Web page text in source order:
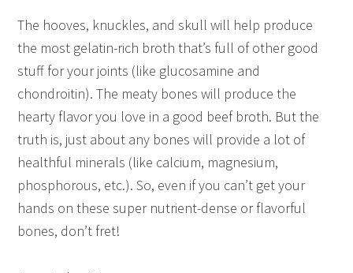
The hooves, knuckles, and skull will help produce
the most gelatin-rich broth that’s full of other good
stuff for your joints (like glucosamine and
chondroitin). The meaty bones will produce the
hearty flavor you love in a good beef broth. But the
truth is, just about any bones will provide a lot of
healthful minerals (like calcium, magnesium,
phosphorous, etc.). So, even if you can’t get your
hands on these super nutrient-dense or flavorful
bones, don’t fret!